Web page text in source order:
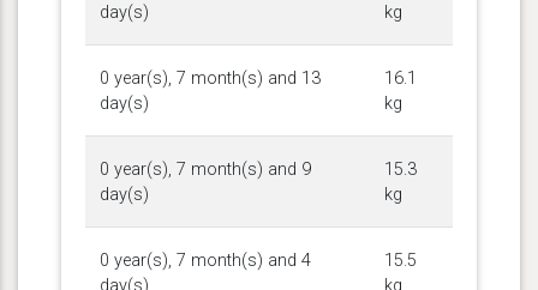
day(s)
kg
0 year(s), 7 month(s) and 13
day(s)
16.1
kg
0 year(s), 7 month(s) and 9
day(s)
15.3
kg
0 year(s), 7 month(s) and 4
day(s)
15.5
kg